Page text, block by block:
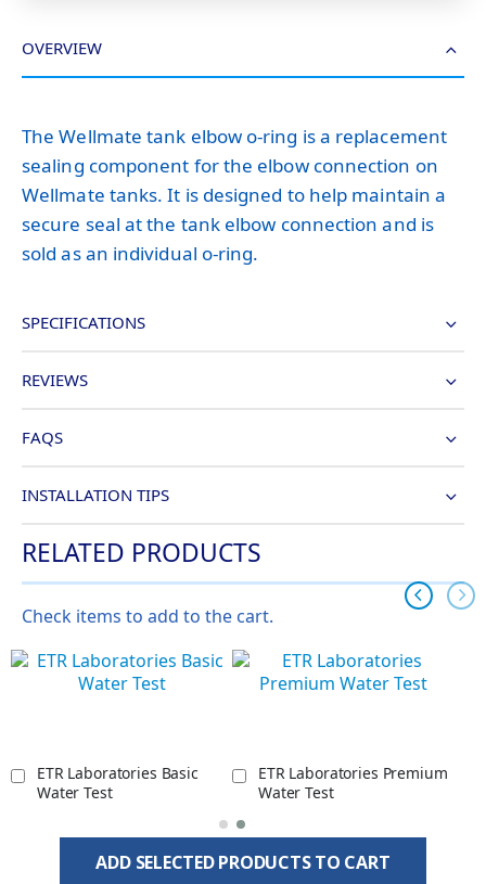
OVERVIEW
The Wellmate tank elbow o-ring is a replacement
sealing component for the elbow connection on
Wellmate tanks. It is designed to help maintain a
secure seal at the tank elbow connection and is
sold as an individual o-ring.
SPECIFICATIONS
REVIEWS
FAQS
INSTALLATION TIPS
RELATED PRODUCTS
Check items to add to the cart.
ETR Laboratories Basic
Water Test
ETR Laboratories Premium
Water Test
ADD SELECTED PRODUCTS TO CART